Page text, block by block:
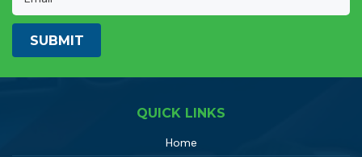
Address:
QUICK LINKS
Home